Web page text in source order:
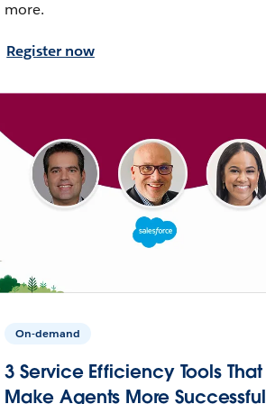
more.
Register now
On-demand
3 Service Efficiency Tools That
Make Agents More Successful